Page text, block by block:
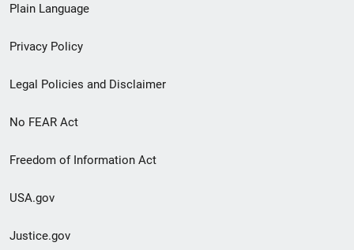
menu
Plain Language
Privacy Policy
Legal Policies and Disclaimer
No FEAR Act
Freedom of Information Act
USA.gov
Justice.gov